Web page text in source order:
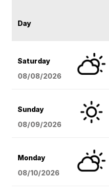
Day
Saturday
08/08/2026
Sunday
08/09/2026
Monday
08/10/2026